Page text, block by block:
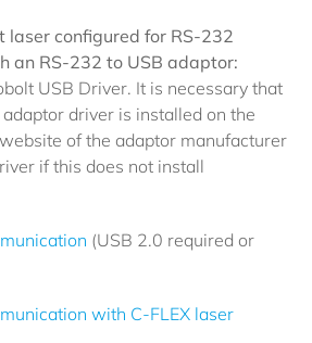
laser configured for RS-232
an RS-232 to USB adaptor:
USB Driver. It is necessary that
driver is installed on the
of the adaptor manufacturer
if this does not install
(USB 2.0 required or
with C-FLEX laser